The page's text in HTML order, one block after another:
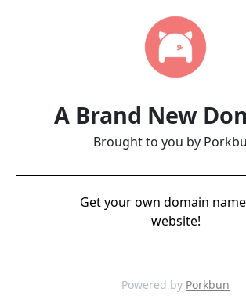
A Brand New
Brought to you by
Get your own domain
website!
Powered by Porkbun